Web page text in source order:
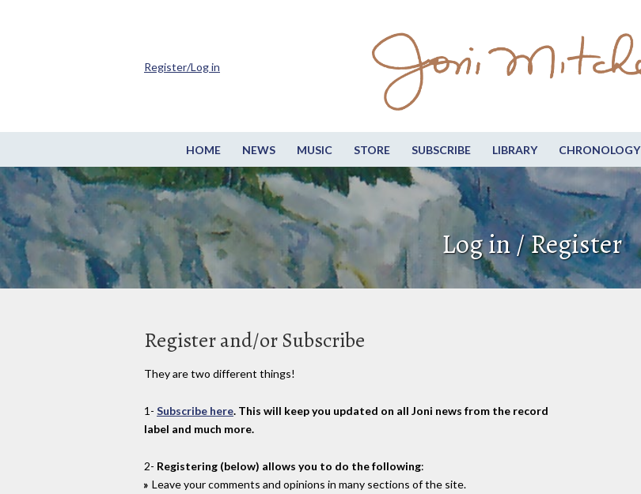
HOME NEWS MUSIC STORE SUBSCRIBE LIBRARY CHRONOLOGY
Register/Log in
Log in / Register
Register and/or Subscribe
They are two different things!
1- Subscribe here. This will keep you updated on all Joni news from the record
label and much more.
2- Registering (below) allows you to do the following:
Leave your comments and opinions in many sections of the site.